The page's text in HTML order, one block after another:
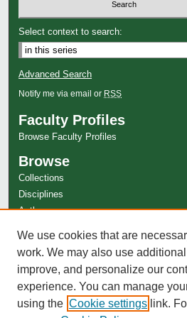
Select context to search:
Advanced Search
Notify me via email or RSS
Faculty Profiles
Browse Faculty Profiles
Browse
Collections
Disciplines
Authors
Author Corner
Author FAQ
We use cookies that are
work. We may also use
improve, and personalize our
experience. You can manage
using the Cookie settings link.